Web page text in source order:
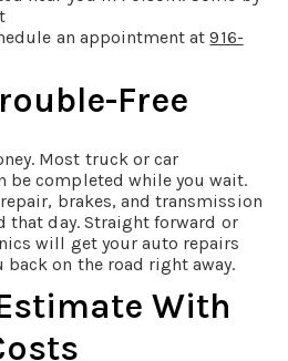
an appointment at916-
Free
Most truck or car
be completed while you wait.
brakes, and transmission
that day. Straight forward or
will get your auto repairs
on the road right away.
With